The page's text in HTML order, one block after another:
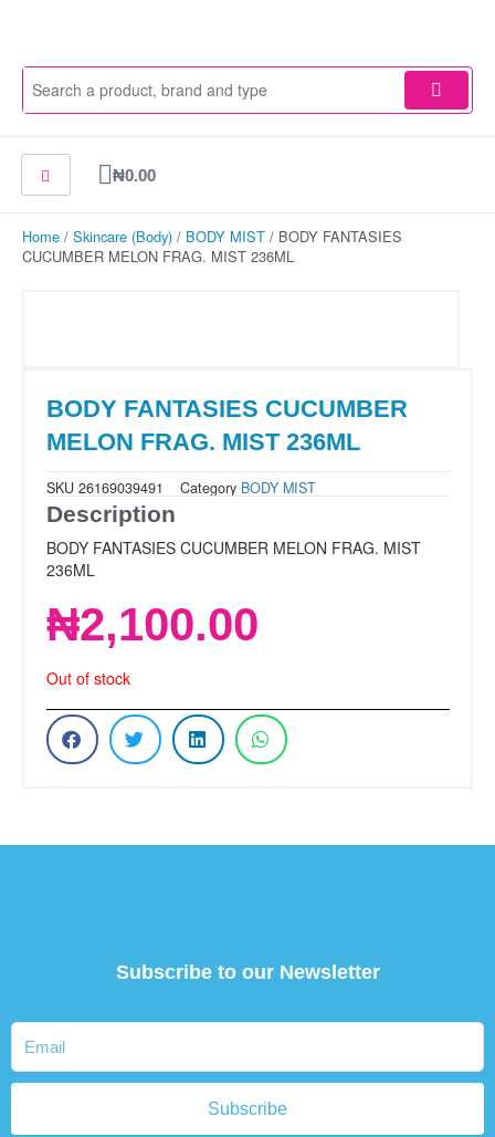
₦0.00
Cart
Home / Skincare (Body) / BODY MIST / BODY FANTASIES
CUCUMBER MELON FRAG. MIST 236ML
BODY FANTASIES CUCUMBER
MELON FRAG. MIST 236ML
SKU 26169039491 Category BODY MIST
Description
BODY FANTASIES CUCUMBER MELON FRAG. MIST
236ML
₦2,100.00
Out of stock
Subscribe to our Newsletter
Subscribe